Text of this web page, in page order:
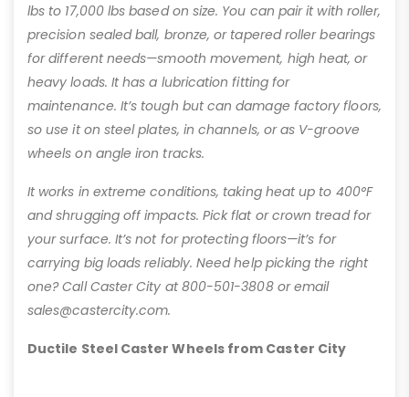
lbs to 17,000 lbs based on size. You can pair it with roller,
precision sealed ball, bronze, or tapered roller bearings
for different needs—smooth movement, high heat, or
heavy loads. It has a lubrication fitting for
maintenance. It’s tough but can damage factory floors,
so use it on steel plates, in channels, or as V-groove
wheels on angle iron tracks.
It works in extreme conditions, taking heat up to 400°F
and shrugging off impacts. Pick flat or crown tread for
your surface. It’s not for protecting floors—it’s for
carrying big loads reliably. Need help picking the right
one? Call Caster City at 800-501-3808 or email
sales@castercity.com.
Ductile Steel Caster Wheels from Caster City